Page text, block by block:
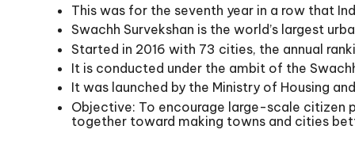
This was for the seventh year in a row that
Swachh Survekshan is the world’s largest
Started in 2016 with 73 cities, the annual
It is conducted under the ambit of the
It was launched by the Ministry of Housing
Objective: To encourage large-scale
together toward making towns and cities